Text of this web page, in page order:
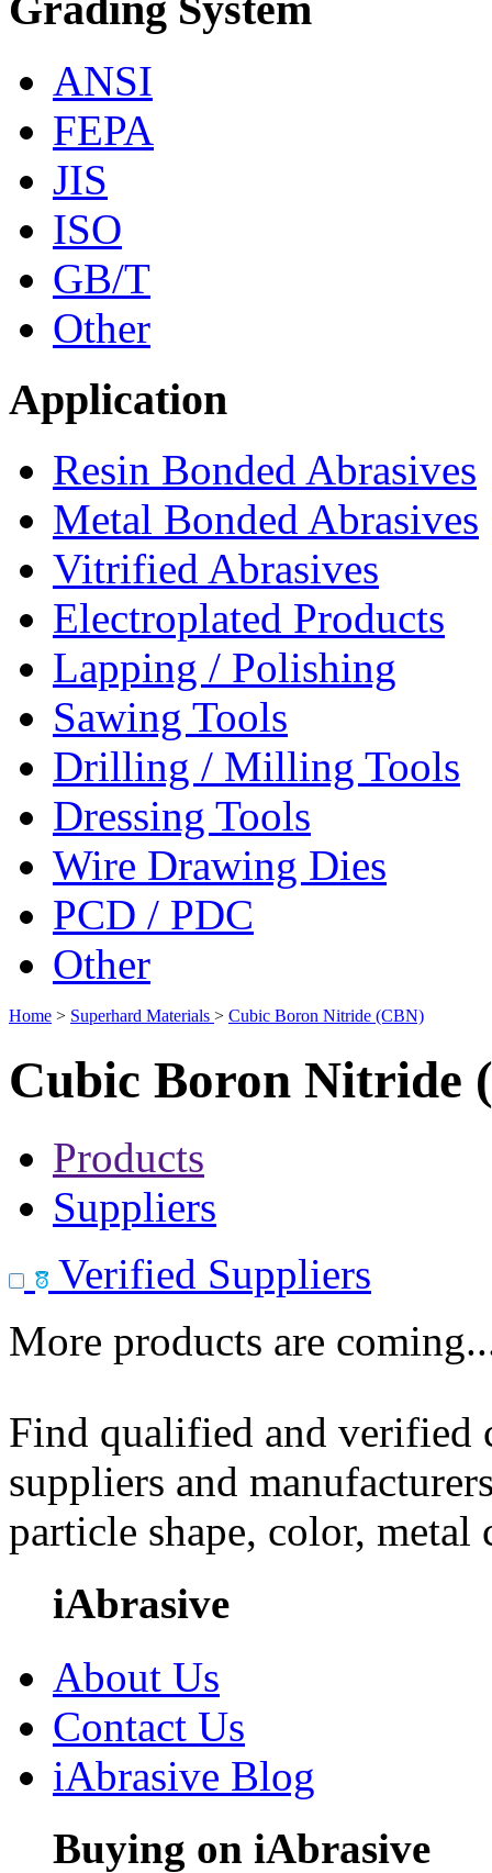
ANSI
FEPA
JIS
ISO
GB/T
Other
Application
Resin Bonded Abrasives
Metal Bonded Abrasives
Vitrified Abrasives
Electroplated Products
Lapping / Polishing
Sawing Tools
Drilling / Milling Tools
Dressing Tools
Wire Drawing Dies
PCD / PDC
Other
Home > Superhard Materials > Cubic Boron Nitride (CBN)
Cubic Boron Nitride
Products
Suppliers
Verified Suppliers
More products are
Find qualified and
suppliers and
particle shape, color, metal
iAbrasive
About Us
Contact Us
iAbrasive Blog
Buying on iAbrasive